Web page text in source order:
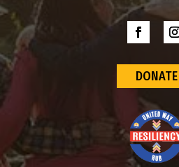
DONATE